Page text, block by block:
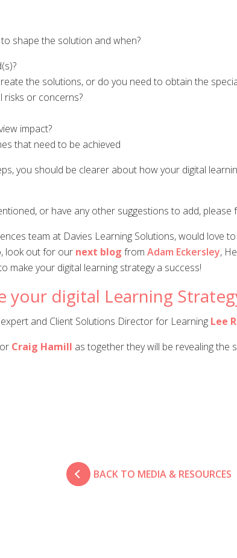
shape the solution and when?
the solutions, or do you need to obtain the
risks or concerns?
impact?
that need to be achieved
you should be clearer about how your digital
or have any other suggestions to add, please
team at Davies Learning Solutions, would love
look out for our next blog from Adam Eckersley,
make your digital learning strategy a success!
your digital Learning
and Client Solutions Director for Learning Lee
Craig Hamill as together they will be revealing the
BACK TO MEDIA & RESOURCES